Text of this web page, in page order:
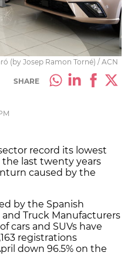
(by Josep Ramon Torné) / ACN
SHARE
record its lowest
last twenty years
caused by the
by the Spanish
Truck Manufacturers
cars and SUVs have
registrations
down 96.5% on the